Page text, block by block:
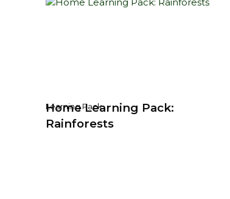
Learning Pack
Home Learning Pack:
Rainforests